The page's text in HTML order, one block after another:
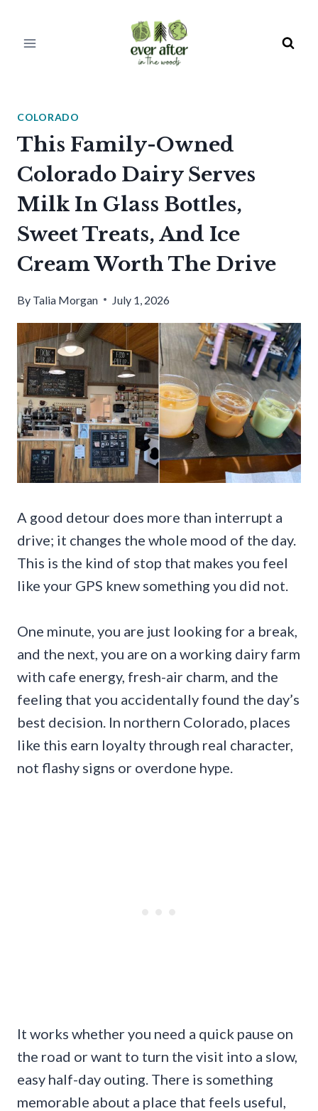
COLORADO
This Family-Owned
Colorado Dairy Serves
Milk In Glass Bottles,
Sweet Treats, And Ice
Cream Worth The Drive
By Talia Morgan July 1, 2026
A good detour does more than interrupt a
drive; it changes the whole mood of the day.
This is the kind of stop that makes you feel
like your GPS knew something you did not.
One minute, you are just looking for a break,
and the next, you are on a working dairy farm
with cafe energy, fresh-air charm, and the
feeling that you accidentally found the day’s
best decision. In northern Colorado, places
like this earn loyalty through real character,
not flashy signs or overdone hype.
It works whether you need a quick pause on
the road or want to turn the visit into a slow,
easy half-day outing. There is something
memorable about a place that feels useful,